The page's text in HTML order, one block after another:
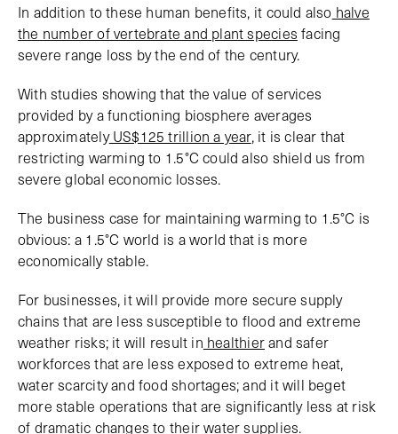
In addition to these human benefits, it could also halve
the number of vertebrate and plant species facing
severe range loss by the end of the century.
With studies showing that the value of services
provided by a functioning biosphere averages
approximatelyUS$125 trillion a year, it is clear that
restricting warming to 1.5°C could also shield us from
severe global economic losses.
The business case for maintaining warming to 1.5°C is
obvious: a 1.5°C world is a world that is more
economically stable.
For businesses, it will provide more secure supply
chains that are less susceptible to flood and extreme
weather risks; it will result in healthierand safer
workforces that are less exposed to extreme heat,
water scarcity and food shortages; and it will beget
more stable operations that are significantly less at risk
of dramatic changes to their water supplies.